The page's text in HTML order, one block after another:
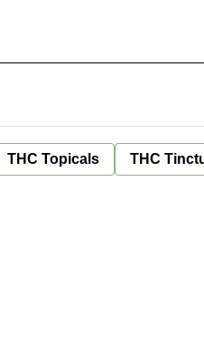
THC Topicals THC